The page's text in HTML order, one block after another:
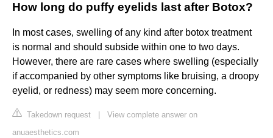
How long do puffy eyelids last after Botox?
In most cases, swelling of any kind after botox treatment
is normal and should subside within one to two days.
However, there are rare cases where swelling (especially
if accompanied by other symptoms like bruising, a droopy
eyelid, or redness) may seem more concerning.
Takedown request
View complete answer on
anuaesthetics.com